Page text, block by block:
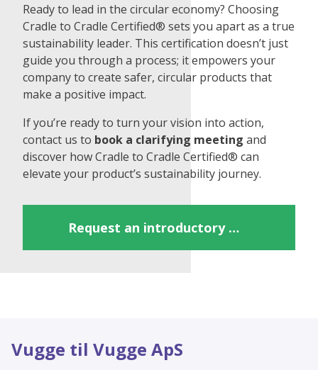
Ready to lead in the circular economy? Choosing
Cradle to Cradle Certified® sets you apart as a true
sustainability leader. This certification doesn’t just
guide you through a process; it empowers your
company to create safer, circular products that
make a positive impact.
If you’re ready to turn your vision into action,
contact us to book a clarifying meeting and
discover how Cradle to Cradle Certified® can
elevate your product’s sustainability journey.
Request an introductory meeting
Vugge til Vugge ApS